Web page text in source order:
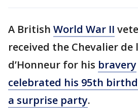
A British World War II
received the Chevalier de
d’Honneur for his bravery
celebrated his 95th
a surprise party.